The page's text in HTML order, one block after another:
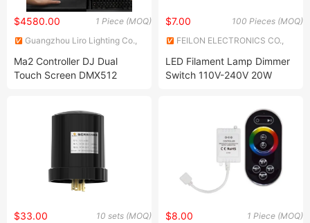
1 Piece (MOQ)
$4580.00
Guangzhou Liro Lighting Co.,
Ma2 Controller DJ Dual
Touch Screen DMX512
100 Pieces (MOQ)
$7.00
FEILON ELECTRONICS CO.,
LED Filament Lamp Dimmer
Switch 110V-240V 20W
10 sets (MOQ)
$33.00 1 Piece (MOQ)
$8.00